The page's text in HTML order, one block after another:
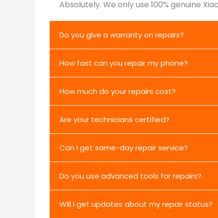
Absolutely. We only use 100% genuine
Do you give a warranty on repairs?
How fast can you repair my phone?
How much do your repairs cost?
Are your technicians certified?
Can I get same-day repair service?
Do you use advanced tools for repairs?
Will I get updates about my repair status?